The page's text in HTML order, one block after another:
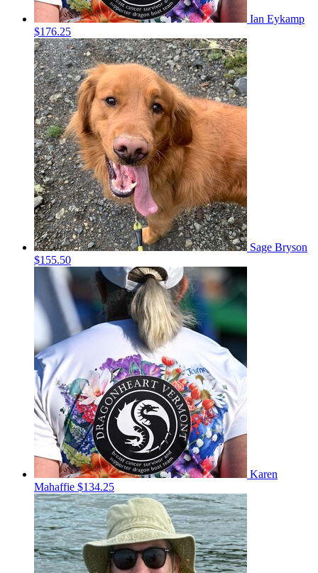
Ian Eykamp
$176.25
Sage Bryson
$155.50
Karen
Mahaffie $134.25